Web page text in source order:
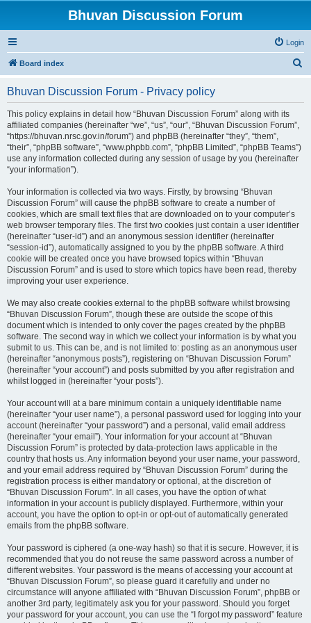
Bhuvan Discussion Forum
Login
Board index
Bhuvan Discussion Forum - Privacy policy
This policy explains in detail how “Bhuvan Discussion Forum” along with its
affiliated companies (hereinafter “we”, “us”, “our”, “Bhuvan Discussion Forum”,
“https://bhuvan.nrsc.gov.in/forum”) and phpBB (hereinafter “they”, “them”,
“their”, “phpBB software”, “www.phpbb.com”, “phpBB Limited”, “phpBB Teams”)
use any information collected during any session of usage by you (hereinafter
“your information”).
Your information is collected via two ways. Firstly, by browsing “Bhuvan
Discussion Forum” will cause the phpBB software to create a number of
cookies, which are small text files that are downloaded on to your computer’s
web browser temporary files. The first two cookies just contain a user identifier
(hereinafter “user-id”) and an anonymous session identifier (hereinafter
“session-id”), automatically assigned to you by the phpBB software. A third
cookie will be created once you have browsed topics within “Bhuvan
Discussion Forum” and is used to store which topics have been read, thereby
improving your user experience.
We may also create cookies external to the phpBB software whilst browsing
“Bhuvan Discussion Forum”, though these are outside the scope of this
document which is intended to only cover the pages created by the phpBB
software. The second way in which we collect your information is by what you
submit to us. This can be, and is not limited to: posting as an anonymous user
(hereinafter “anonymous posts”), registering on “Bhuvan Discussion Forum”
(hereinafter “your account”) and posts submitted by you after registration and
whilst logged in (hereinafter “your posts”).
Your account will at a bare minimum contain a uniquely identifiable name
(hereinafter “your user name”), a personal password used for logging into your
account (hereinafter “your password”) and a personal, valid email address
(hereinafter “your email”). Your information for your account at “Bhuvan
Discussion Forum” is protected by data-protection laws applicable in the
country that hosts us. Any information beyond your user name, your password,
and your email address required by “Bhuvan Discussion Forum” during the
registration process is either mandatory or optional, at the discretion of
“Bhuvan Discussion Forum”. In all cases, you have the option of what
information in your account is publicly displayed. Furthermore, within your
account, you have the option to opt-in or opt-out of automatically generated
emails from the phpBB software.
Your password is ciphered (a one-way hash) so that it is secure. However, it is
recommended that you do not reuse the same password across a number of
different websites. Your password is the means of accessing your account at
“Bhuvan Discussion Forum”, so please guard it carefully and under no
circumstance will anyone affiliated with “Bhuvan Discussion Forum”, phpBB or
another 3rd party, legitimately ask you for your password. Should you forget
your password for your account, you can use the “I forgot my password” feature